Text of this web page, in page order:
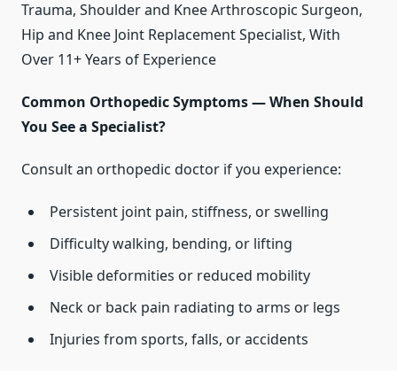
Trauma, Shoulder and Knee Arthroscopic Surgeon,
Hip and Knee Joint Replacement Specialist, With
Over 11+ Years of Experience
Common Orthopedic Symptoms — When Should
You See a Specialist?
Consult an orthopedic doctor if you experience:
Persistent joint pain, stiffness, or swelling
Difficulty walking, bending, or lifting
Visible deformities or reduced mobility
Neck or back pain radiating to arms or legs
Injuries from sports, falls, or accidents